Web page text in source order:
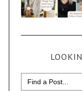
Search
for: